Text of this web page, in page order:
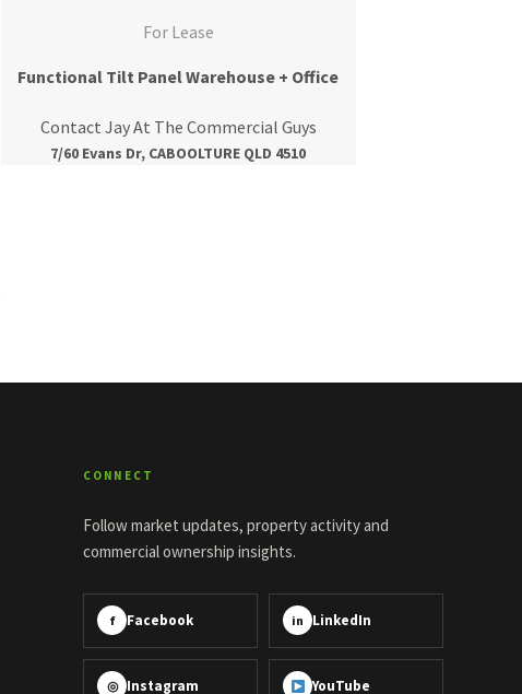
For Lease
Functional Tilt Panel Warehouse + Office
Contact Jay At The Commercial Guys
7/60 Evans Dr, CABOOLTURE QLD 4510
CONNECT
Follow market updates, property activity and
commercial ownership insights.
f Facebook in LinkedIn
◎ Instagram YouTube